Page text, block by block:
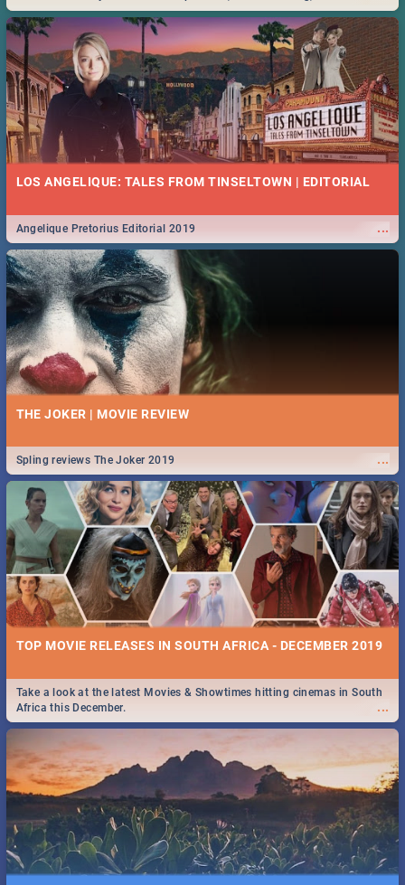
Durban... Find things to do this Easter by looking at some ideas below.
LOS ANGELIQUE: TALES FROM TINSELTOWN | EDITORIAL
...
Angelique Pretorius Editorial 2019
THE JOKER | MOVIE REVIEW
...
Spling reviews The Joker 2019
TOP MOVIE RELEASES IN SOUTH AFRICA - DECEMBER 2019
...
Take a look at the latest Movies & Showtimes hitting cinemas in South
Africa this December.